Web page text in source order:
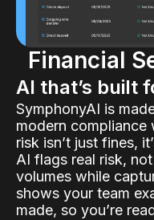
Financial
AI that’s built
SymphonyAI is
modern compliance
risk isn’t just fines,
AI flags real risk,
volumes while
shows your team
made, so you’re